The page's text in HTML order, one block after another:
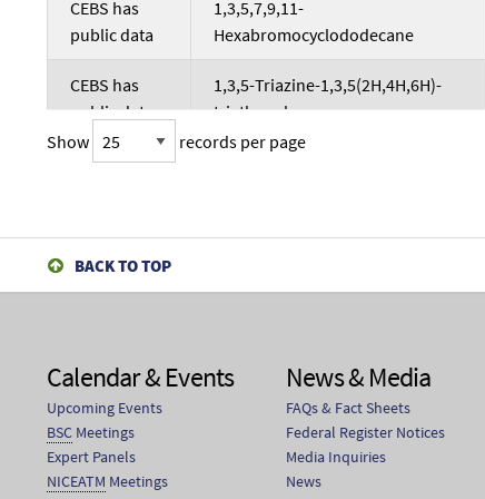
CEBS has
public data
1,3,5,7,9,11-
Hexabromocyclododecane
CEBS has
public data
1,3,5-Triazine-1,3,5(2H,4H,6H)-
triethanol
CEBS has
CEBS has
public data
1,3,5-Triglycidyl isocyanurate
CEBS has
public data
1,3-bis(2-
Benzothiazolylmercaptomethyl)
Show records per page
BACK TO TOP
Calendar & Events
Upcoming Events
BSC Meetings
Expert Panels
NICEATM Meetings
News & Media
FAQs & Fact Sheets
Federal Register Notices
Media Inquiries
News